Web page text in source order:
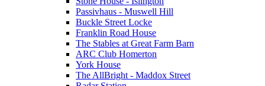
Passivhaus - Muswell Hill
Buckle Street Locke
Franklin Road House
The Stables at Great Farm Barn
ARC Club Homerton
York House
The AllBright - Maddox Street